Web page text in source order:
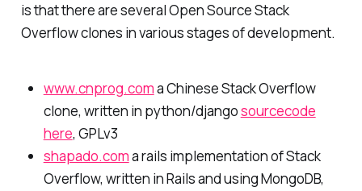
is that there are several Open Source Stack
Overflow clones in various stages of development.
www.cnprog.coma Chinese Stack Overflow
clone, written in python/djangosourcecode
here, GPLv3
shapado.coma rails implementation of Stack
Overflow, written in Rails and using MongoDB,